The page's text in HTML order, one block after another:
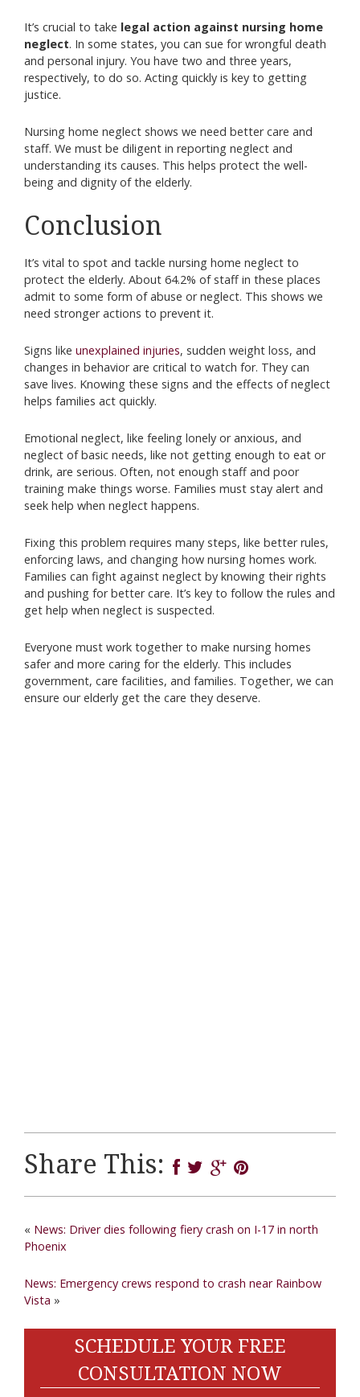
It’s crucial to take legal action against nursing home
neglect. In some states, you can sue for wrongful death
and personal injury. You have two and three years,
respectively, to do so. Acting quickly is key to getting
justice.
Nursing home neglect shows we need better care and
staff. We must be diligent in reporting neglect and
understanding its causes. This helps protect the well-
being and dignity of the elderly.
Conclusion
It’s vital to spot and tackle nursing home neglect to
protect the elderly. About 64.2% of staff in these places
admit to some form of abuse or neglect. This shows we
need stronger actions to prevent it.
Signs like unexplained injuries, sudden weight loss, and
changes in behavior are critical to watch for. They can
save lives. Knowing these signs and the effects of neglect
helps families act quickly.
Emotional neglect, like feeling lonely or anxious, and
neglect of basic needs, like not getting enough to eat or
drink, are serious. Often, not enough staff and poor
training make things worse. Families must stay alert and
seek help when neglect happens.
Fixing this problem requires many steps, like better rules,
enforcing laws, and changing how nursing homes work.
Families can fight against neglect by knowing their rights
and pushing for better care. It’s key to follow the rules and
get help when neglect is suspected.
Everyone must work together to make nursing homes
safer and more caring for the elderly. This includes
government, care facilities, and families. Together, we can
ensure our elderly get the care they deserve.
Share This:
« News: Driver dies following fiery crash on I-17 in north
Phoenix
News: Emergency crews respond to crash near Rainbow
Vista »
SCHEDULE YOUR FREE
CONSULTATION NOW